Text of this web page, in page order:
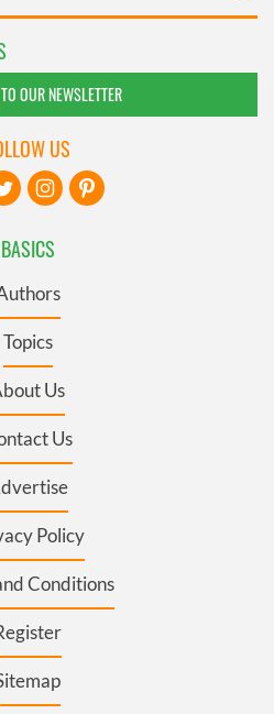
OUR NEWSLETTER
BASICS
Topics
Us
Us
Policy
Conditions
US